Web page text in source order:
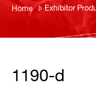
Home Exhibitor
1190-d